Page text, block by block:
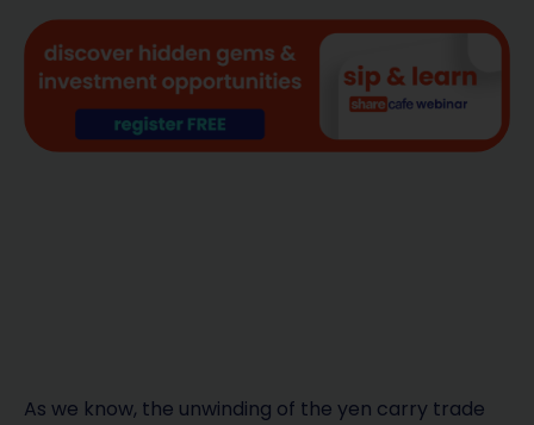
As we know, the unwinding of the yen carry trade